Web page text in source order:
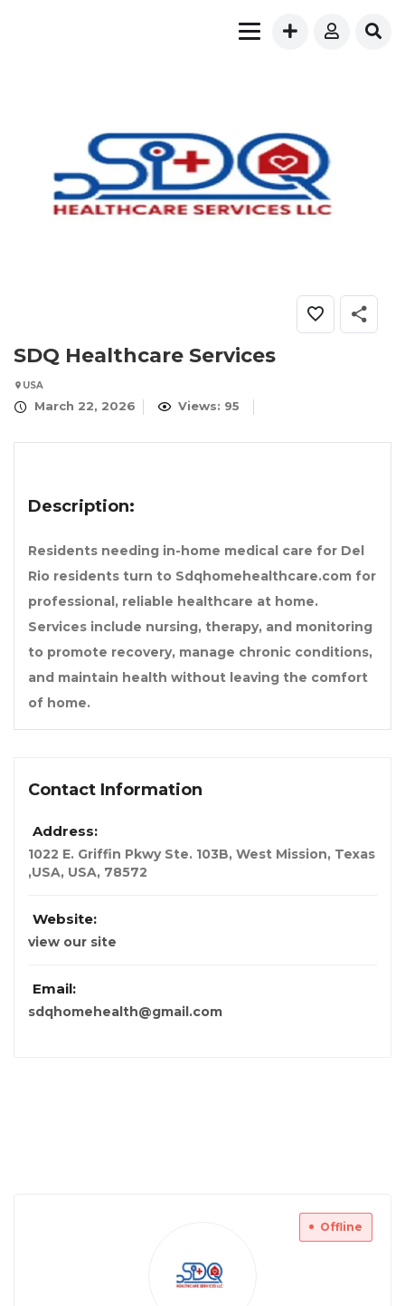
SDQ Healthcare Services
USA
March 22, 2026 Views: 95
Description:
Residents needing in-home medical care for Del
Rio residents turn to Sdqhomehealthcare.com for
professional, reliable healthcare at home.
Services include nursing, therapy, and monitoring
to promote recovery, manage chronic conditions,
and maintain health without leaving the comfort
of home.
Contact Information
Address:
1022 E. Griffin Pkwy Ste. 103B, West Mission, Texas
,USA, USA, 78572
Website:
view our site
Email:
sdqhomehealth@gmail.com
Offline